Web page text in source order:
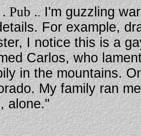
.Pub..I'm guzzling
For example,
I notice this is a
Carlos, who
in the mountains.
My family ran
alone."